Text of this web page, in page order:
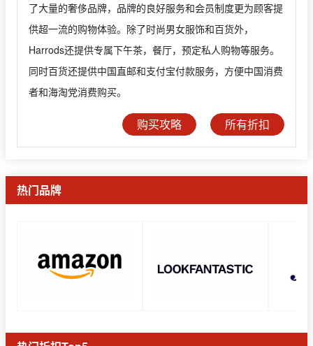
了大量的奢侈品牌，品牌的良好服务和会员制度更为顾客提
供超一流的购物体验。除了时尚男女服饰和百货外，
Harrods还提供专属下午茶，餐厅，预定私人购物等服务。
同时百货还提供中国直邮和支付宝付款服务，方便中国消费
者和海淘党消费购买。
购买攻略 所有折扣
热门品牌